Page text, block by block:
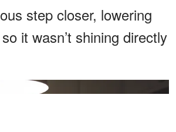
step closer, lowering
it wasn’t shining directly